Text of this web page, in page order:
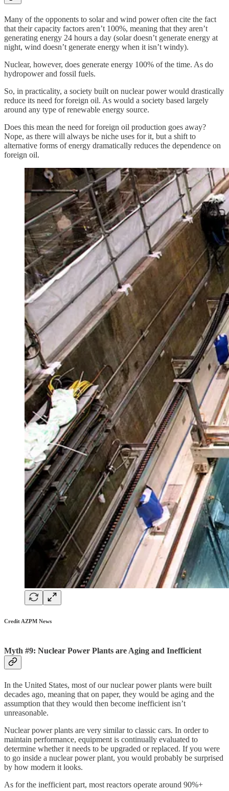
Many of the opponents to solar and wind power often cite the fact
that their capacity factors aren’t 100%, meaning that they aren’t
generating energy 24 hours a day (solar doesn’t generate energy at
night, wind doesn’t generate energy when it isn’t windy).
Nuclear, however, does generate energy 100% of the time. As do
hydropower and fossil fuels.
So, in practicality, a society built on nuclear power would drastically
reduce its need for foreign oil. As would a society based largely
around any type of renewable energy source.
Does this mean the need for foreign oil production goes away?
Nope, as there will always be niche uses for it, but a shift to
alternative forms of energy dramatically reduces the dependence on
foreign oil.
Credit AZPM News
Myth #9: Nuclear Power Plants are Aging and Inefficient
In the United States, most of our nuclear power plants were built
decades ago, meaning that on paper, they would be aging and the
assumption that they would then become inefficient isn’t
unreasonable.
Nuclear power plants are very similar to classic cars. In order to
maintain performance, equipment is continually evaluated to
determine whether it needs to be upgraded or replaced. If you were
to go inside a nuclear power plant, you would probably be surprised
by how modern it looks.
As for the inefficient part, most reactors operate around 90%+